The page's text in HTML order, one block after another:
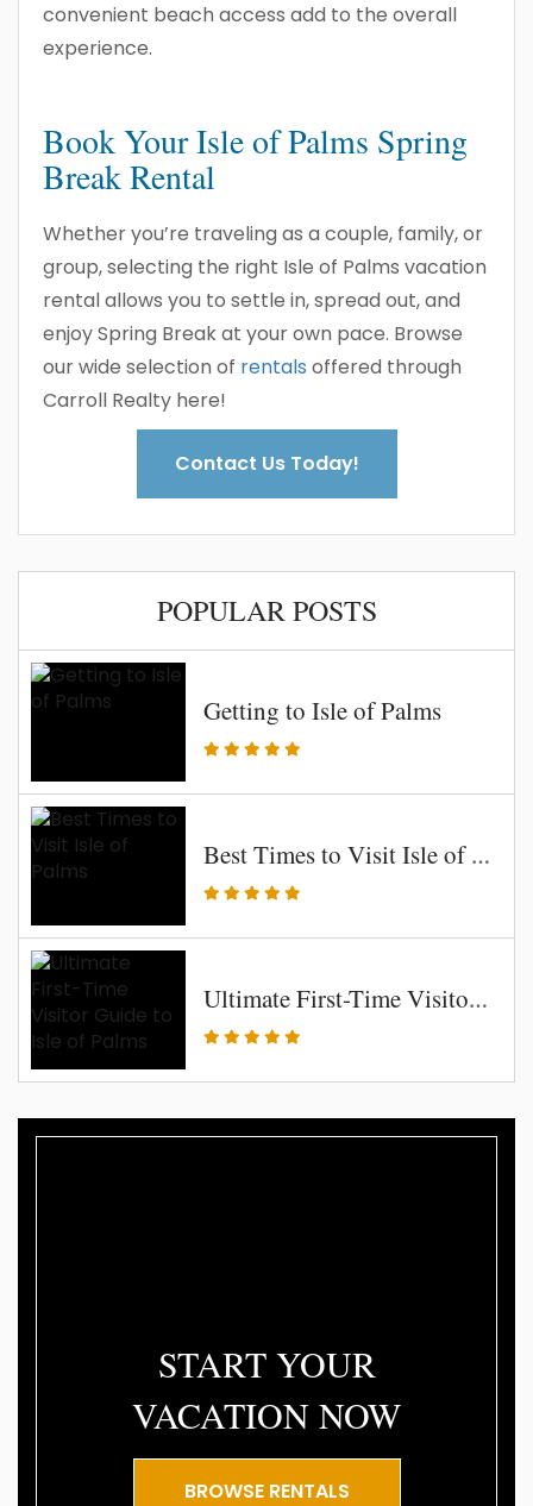
convenient beach access add to the overall
experience.
Book Your Isle of Palms Spring
Break Rental
Whether you’re traveling as a couple, family, or
group, selecting the right Isle of Palms vacation
rental allows you to settle in, spread out, and
enjoy Spring Break at your own pace. Browse
our wide selection of rentals offered through
Carroll Realty here!
Contact Us Today!
POPULAR POSTS
Getting to Isle of Palms
Best Times to Visit Isle of Palms
Ultimate First-Time Visitor Guide to Isle of Palms
START YOUR
VACATION NOW
BROWSE RENTALS